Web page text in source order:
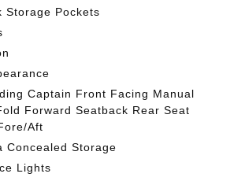
Storage Pockets
Captain Front Facing Manual
Forward Seatback Rear Seat
Aft
Concealed Storage
Lights